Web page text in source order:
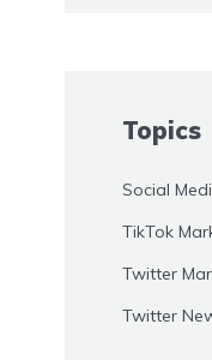
Topics
Social
TikTok
Twitter
Twitter